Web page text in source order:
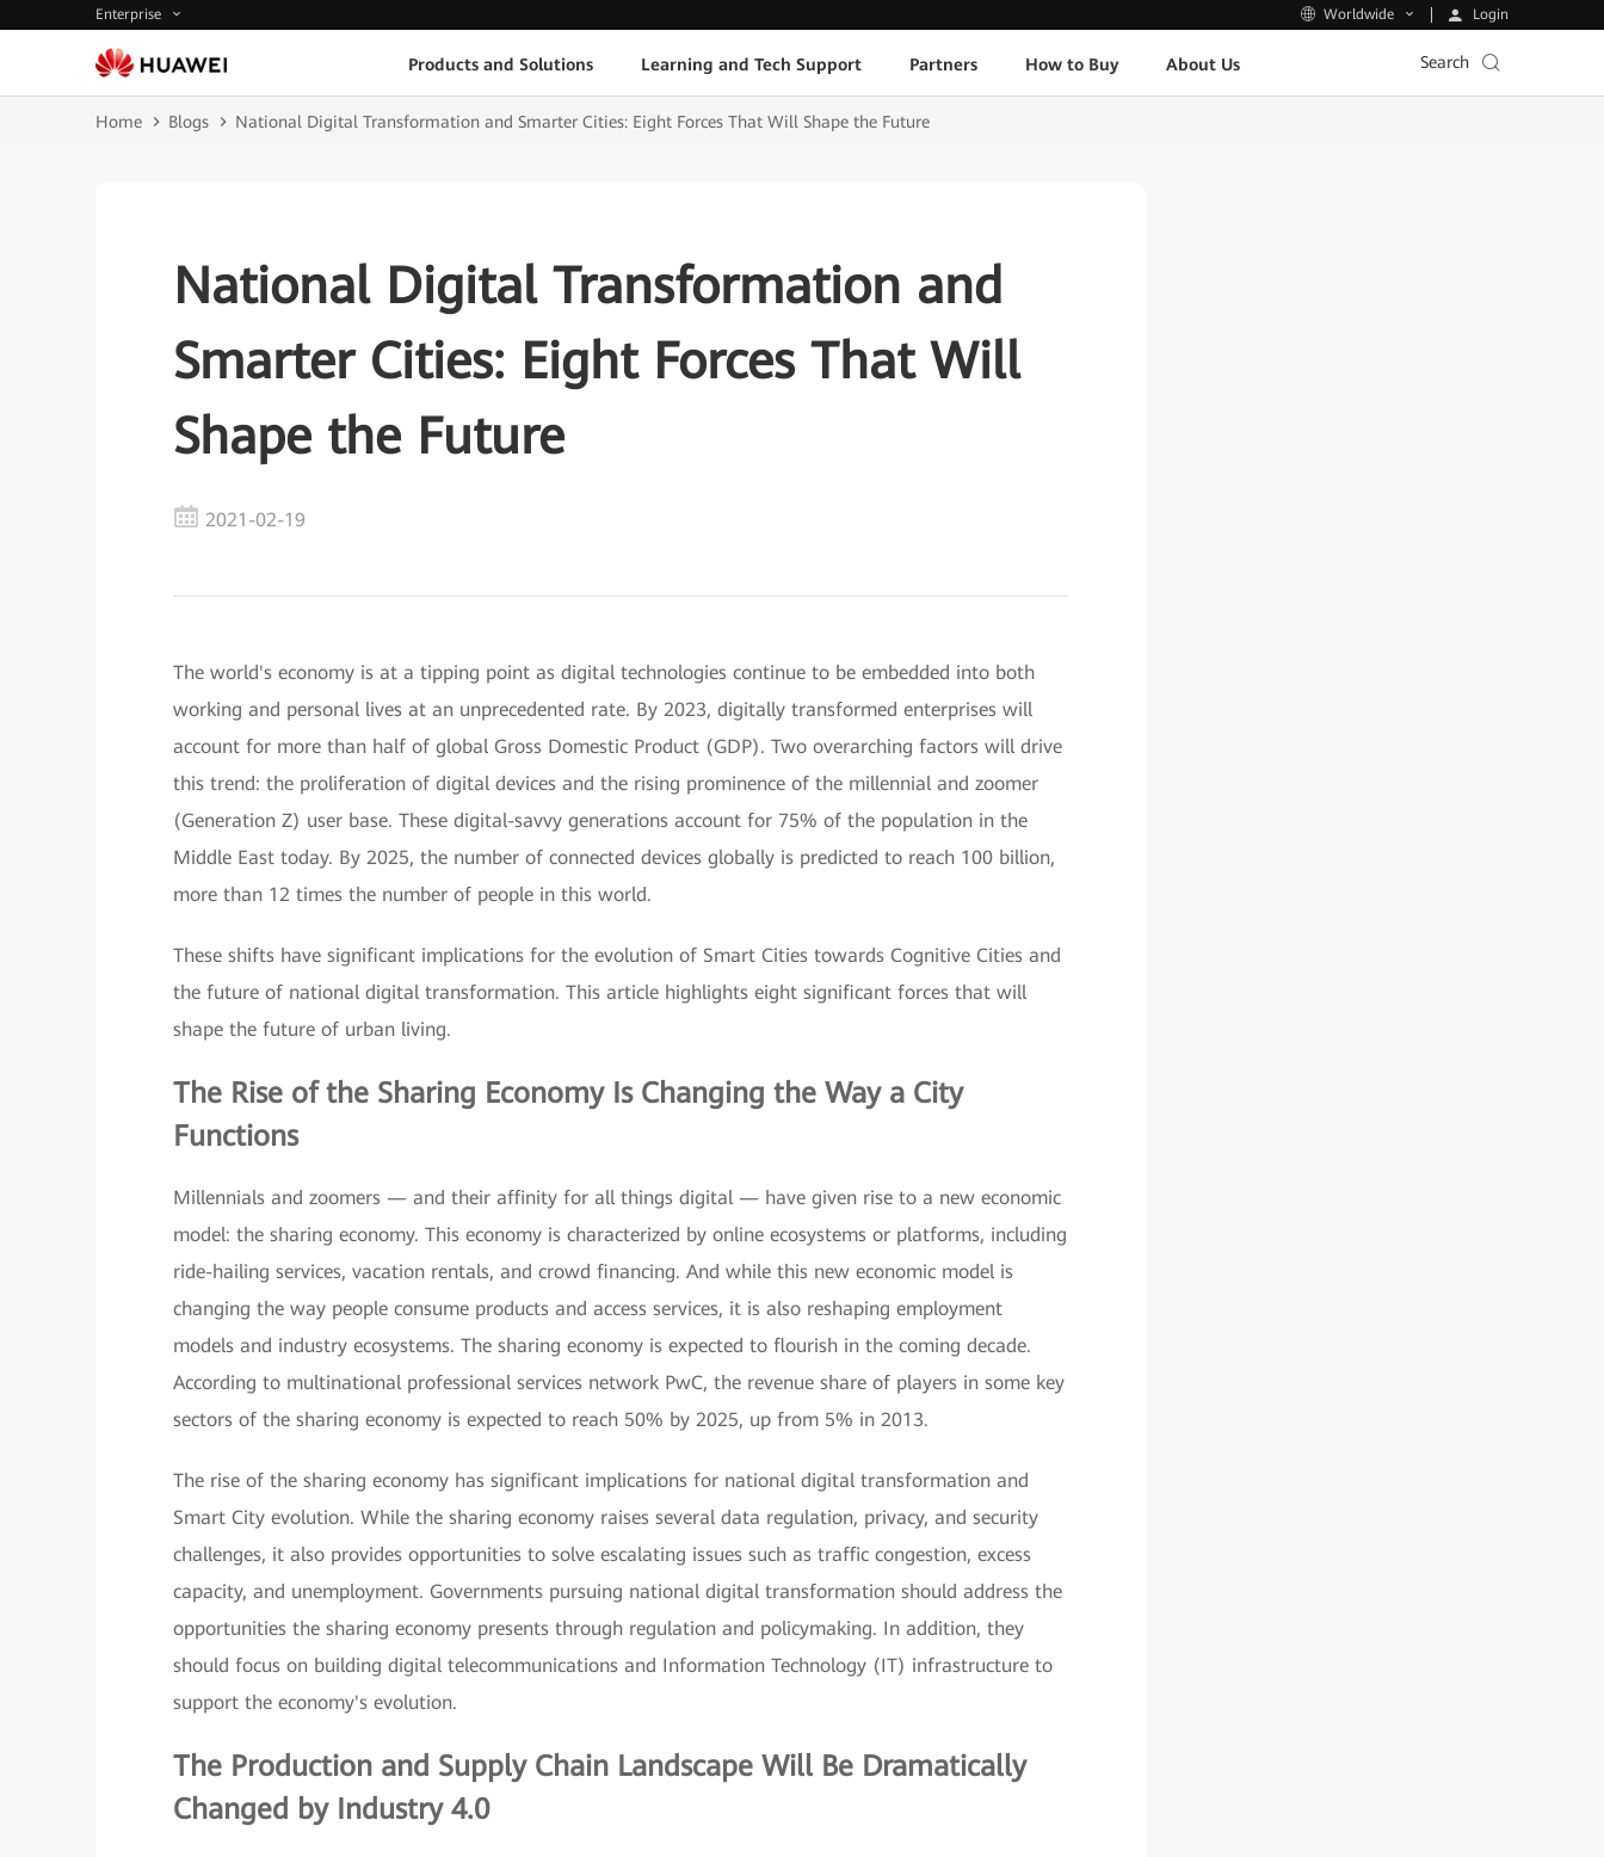
Enterprise Worldwide Login
Products and Solutions Learning and Tech Support Partners How to Buy About Us Search
Home Blogs National Digital Transformation and Smarter Cities: Eight Forces That Will Shape the Future
National Digital Transformation and
Smarter Cities: Eight Forces That Will
Shape the Future
2021-02-19
The world's economy is at a tipping point as digital technologies continue to be embedded into both
working and personal lives at an unprecedented rate. By 2023, digitally transformed enterprises will
account for more than half of global Gross Domestic Product (GDP). Two overarching factors will drive
this trend: the proliferation of digital devices and the rising prominence of the millennial and zoomer
(Generation Z) user base. These digital-savvy generations account for 75% of the population in the
Middle East today. By 2025, the number of connected devices globally is predicted to reach 100 billion,
more than 12 times the number of people in this world.
These shifts have significant implications for the evolution of Smart Cities towards Cognitive Cities and
the future of national digital transformation. This article highlights eight significant forces that will
shape the future of urban living.
The Rise of the Sharing EconomyIs Changing the Way a City
Functions
Millennials and zoomers — and their affinity for all things digital — have given rise to a new economic
model: the sharing economy. This economy is characterized by online ecosystems or platforms, including
ride-hailing services, vacation rentals, and crowd financing. And while this new economic model is
changing the way people consume products and access services, it is also reshaping employment
models and industry ecosystems. The sharing economy is expected to flourish in the coming decade.
According to multinational professional services network PwC, the revenue share of players in some key
sectors of the sharing economy is expected to reach 50% by 2025, up from 5% in 2013.
The rise of the sharing economy has significant implications for national digital transformation and
Smart City evolution. While the sharing economy raises several data regulation, privacy, and security
challenges, it also provides opportunities to solve escalating issues such as traffic congestion, excess
capacity, and unemployment. Governments pursuing national digital transformation should address the
opportunities the sharing economy presents through regulation and policymaking. In addition, they
should focus on building digital telecommunications and Information Technology (IT) infrastructure to
support the economy's evolution.
The Production and Supply Chain Landscape Will Be Dramatically
Changed by Industry 4.0